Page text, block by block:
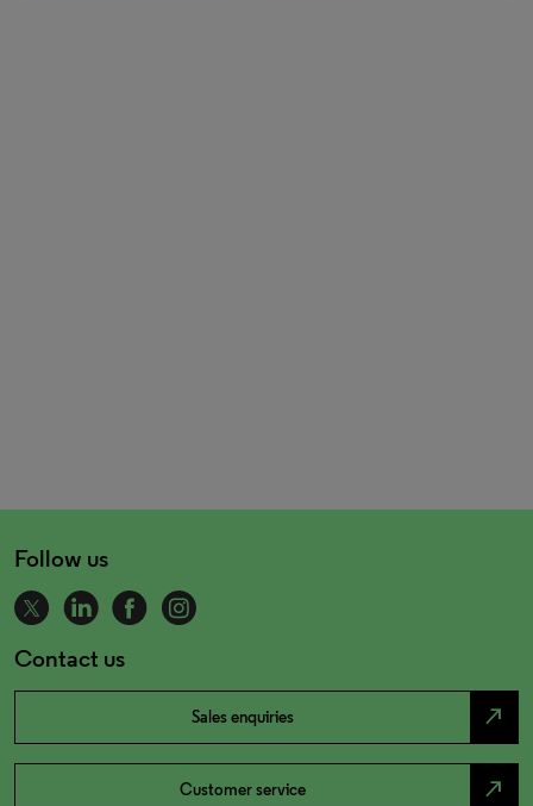
Follow us
Contact us
Sales enquiries north_east
Customer service north_east